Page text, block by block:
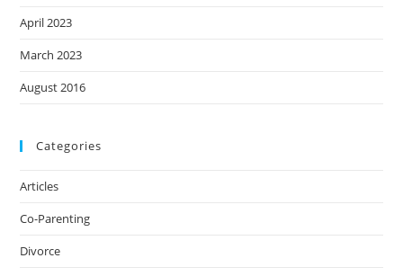
April 2023
March 2023
August 2016
Categories
Articles
Co-Parenting
Divorce